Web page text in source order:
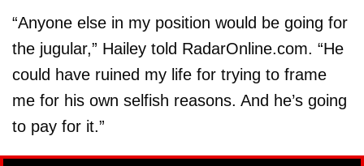
“Anyone else in my position would be going for
the jugular,” Hailey told RadarOnline.com. “He
could have ruined my life for trying to frame
me for his own selfish reasons. And he’s going
to pay for it.”